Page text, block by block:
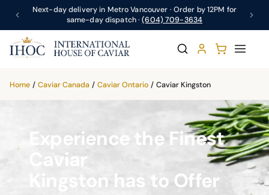
Next-day delivery in Metro Vancouver · Order by 12PM for
same-day dispatch ·(604) 709-3634
Home / Caviar Canada / Caviar Ontario / Caviar Kingston
Experience the Finest
Caviar
Kingston has to Offer